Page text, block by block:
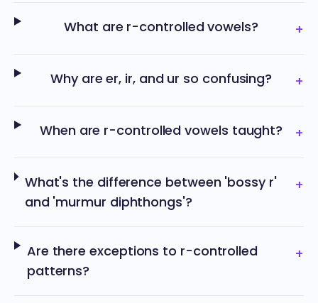
What are r-controlled vowels? +
Why are er, ir, and ur so confusing? +
When are r-controlled vowels taught? +
What's the difference between 'bossy r'
and 'murmur diphthongs'?
+
Are there exceptions to r-controlled
patterns?
+